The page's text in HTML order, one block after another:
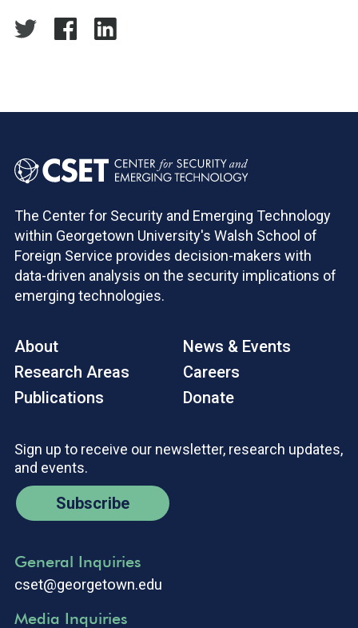
The Center for Security and Emerging Technology
within Georgetown University's Walsh School of
Foreign Service provides decision-makers with
data-driven analysis on the security implications of
emerging technologies.
About
Research Areas
Publications
News & Events
Careers
Donate
Sign up to receive our newsletter, research updates,
and events.
Subscribe
General Inquiries
cset@georgetown.edu
Media Inquiries